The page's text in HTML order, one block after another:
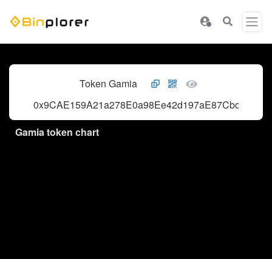
Token Gamia
Gamia token chart